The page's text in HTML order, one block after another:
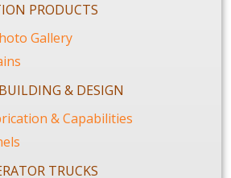
PRODUCTS
Gallery
& DESIGN
& Capabilities
TRUCKS